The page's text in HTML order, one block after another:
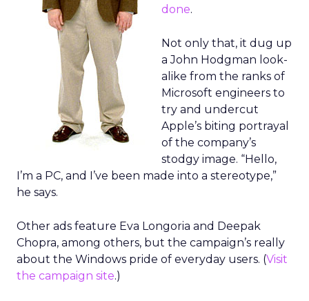
done.
Not only that, it dug up
a John Hodgman look-
alike from the ranks of
Microsoft engineers to
try and undercut
Apple’s biting portrayal
of the company’s
stodgy image. “Hello,
I’m a PC, and I’ve been made into a stereotype,”
he says.
Other ads feature Eva Longoria and Deepak
Chopra, among others, but the campaign’s really
about the Windows pride of everyday users. (Visit
the campaign site.)